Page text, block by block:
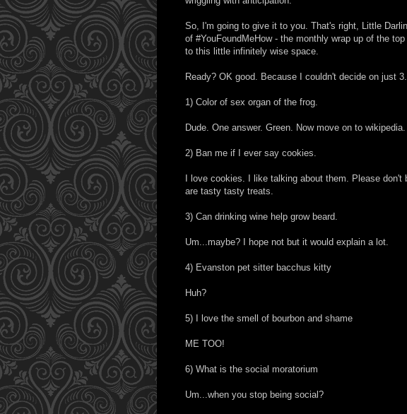
So, I'm going to give it to you. That's right, Little
of #YouFoundMeHow - the monthly wrap up of the
to this little infinitely wise space.
Ready? OK good. Because I couldn't decide on just
1) Color of sex organ of the frog.
Dude. One answer. Green. Now move on to wikipedia.
2) Ban me if I ever say cookies.
I love cookies. I like talking about them. Please
are tasty tasty treats.
3) Can drinking wine help grow beard.
Um...maybe? I hope not but it would explain a lot.
4) Evanston pet sitter bacchus kitty
Huh?
5) I love the smell of bourbon and shame
ME TOO!
6) What is the social moratorium
Um...when you stop being social?